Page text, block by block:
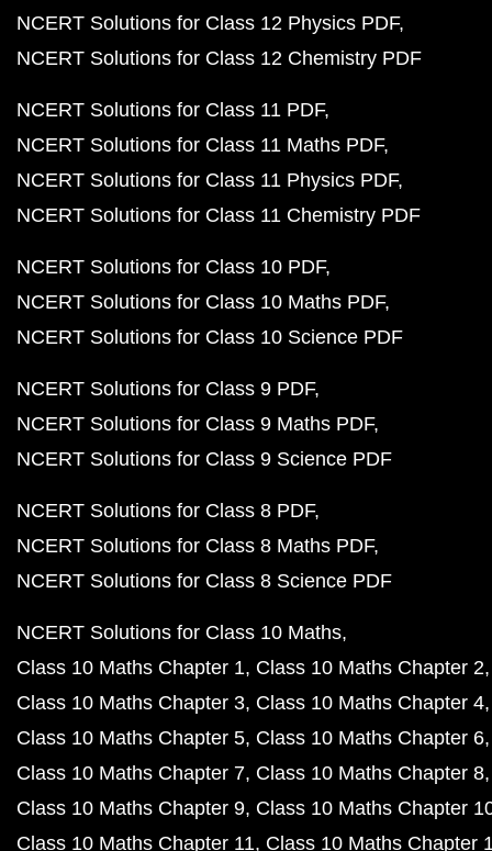
NCERT Solutions for Class 12 Physics PDF
NCERT Solutions for Class 12 Chemistry PDF
NCERT Solutions for Class 11 PDF
NCERT Solutions for Class 11 Maths PDF
NCERT Solutions for Class 11 Physics PDF
NCERT Solutions for Class 11 Chemistry PDF
NCERT Solutions for Class 10 PDF
NCERT Solutions for Class 10 Maths PDF
NCERT Solutions for Class 10 Science PDF
NCERT Solutions for Class 9 PDF
NCERT Solutions for Class 9 Maths PDF
NCERT Solutions for Class 9 Science PDF
NCERT Solutions for Class 8 PDF
NCERT Solutions for Class 8 Maths PDF
NCERT Solutions for Class 8 Science PDF
NCERT Solutions for Class 10 Maths
Class 10 Maths Chapter 1 Class 10 Maths Chapter 2
Class 10 Maths Chapter 3 Class 10 Maths Chapter 4
Class 10 Maths Chapter 5 Class 10 Maths Chapter 6
Class 10 Maths Chapter 7 Class 10 Maths Chapter 8
Class 10 Maths Chapter 9 Class 10 Maths Chapter
Class 10 Maths Chapter 11 Class 10 Maths Chapter